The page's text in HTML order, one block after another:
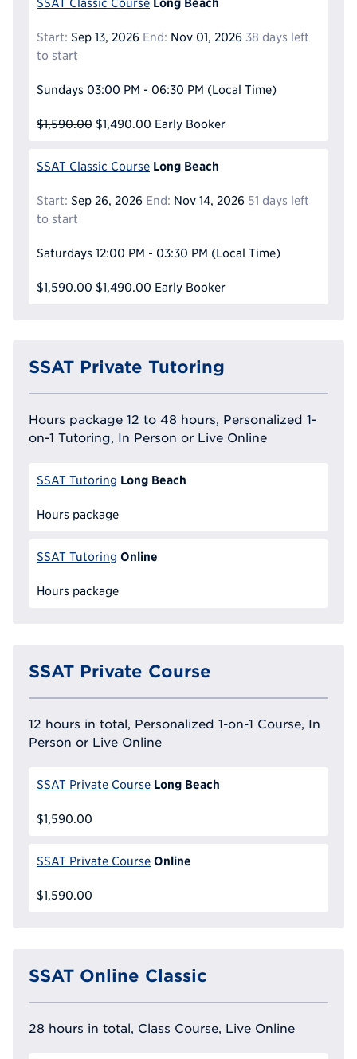
Start: Sep 13, 2026 End: Nov 01, 2026 38 days left
to start
Sundays 03:00 PM - 06:30 PM (Local Time)
$1,590.00 $1,490.00 Early Booker
SSAT Classic Course Long Beach
Start: Sep 26, 2026 End: Nov 14, 2026 51 days left
to start
Saturdays 12:00 PM - 03:30 PM (Local Time)
$1,590.00 $1,490.00 Early Booker
SSAT Private Tutoring
Hours package 12 to 48 hours, Personalized 1-
on-1 Tutoring, In Person or Live Online
SSAT Tutoring Long Beach
Hours package
SSAT Tutoring Online
Hours package
SSAT Private Course
12 hours in total, Personalized 1-on-1 Course, In
Person or Live Online
SSAT Private Course Long Beach
$1,590.00
SSAT Private Course Online
$1,590.00
SSAT Online Classic
28 hours in total, Class Course, Live Online